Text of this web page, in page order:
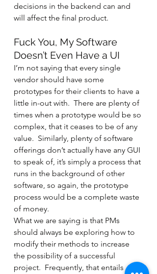
decisions in the backend can and
will affect the final product.
Fuck You, My Software
Doesn’t Even Have a UI
I’m not saying that every single
vendor should have some
prototypes for their clients to have a
little in-out with.  There are plenty of
times when a prototype would be so
complex, that it ceases to be of any
value.  Similarly, plenty of software
offerings don’t actually have any GUI
to speak of, it’s simply a process that
runs in the background of other
software, so again, the prototype
process would be a complete waste
of money.
What we are saying is that PMs
should always be exploring how to
modify their methods to increase
the possibility of a successful
project.  Frequently, that entails